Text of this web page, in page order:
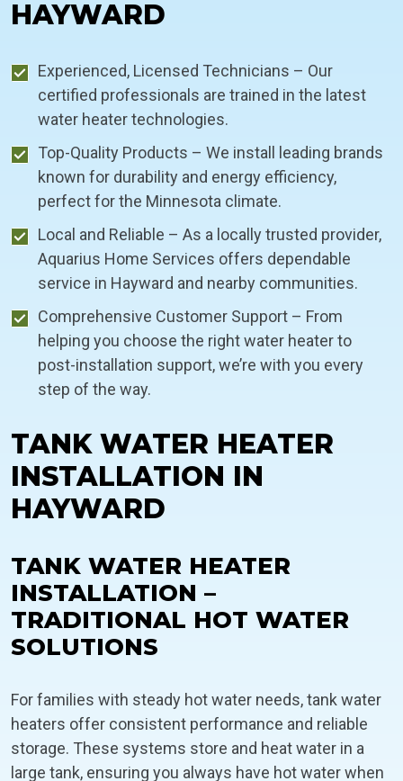
HAYWARD
Experienced, Licensed Technicians – Our
certified professionals are trained in the latest
water heater technologies.
Top-Quality Products – We install leading brands
known for durability and energy efficiency,
perfect for the Minnesota climate.
Local and Reliable – As a locally trusted provider,
Aquarius Home Services offers dependable
service in Hayward and nearby communities.
Comprehensive Customer Support – From
helping you choose the right water heater to
post-installation support, we’re with you every
step of the way.
TANK WATER HEATER
INSTALLATION IN
HAYWARD
TANK WATER HEATER
INSTALLATION –
TRADITIONAL HOT WATER
SOLUTIONS
For families with steady hot water needs, tank water
heaters offer consistent performance and reliable
storage. These systems store and heat water in a
large tank, ensuring you always have hot water when